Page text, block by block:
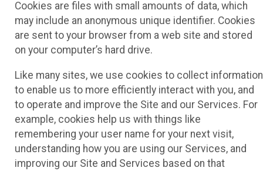
Cookies are files with small amounts of data, which
may include an anonymous unique identifier. Cookies
are sent to your browser from a web site and stored
on your computer’s hard drive.
Like many sites, we use cookies to collect information
to enable us to more efficiently interact with you, and
to operate and improve the Site and our Services. For
example, cookies help us with things like
remembering your user name for your next visit,
understanding how you are using our Services, and
improving our Site and Services based on that